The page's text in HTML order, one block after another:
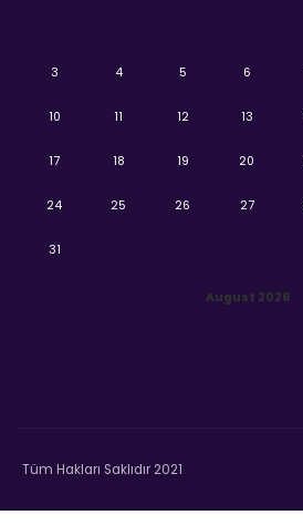
August 2026
3 4 5 6
10 11 12 13
17 18 19 20
24 25 26 27
31
Tüm Hakları Saklıdır 2021